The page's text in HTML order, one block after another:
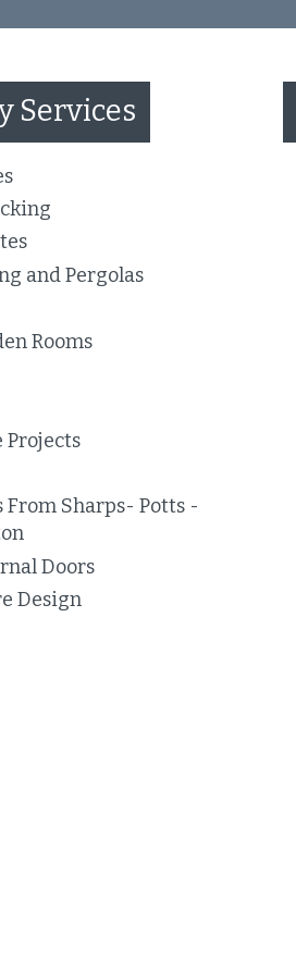
Services
and Pergolas
Rooms
Projects
From Sharps- Potts -
Doors
Design